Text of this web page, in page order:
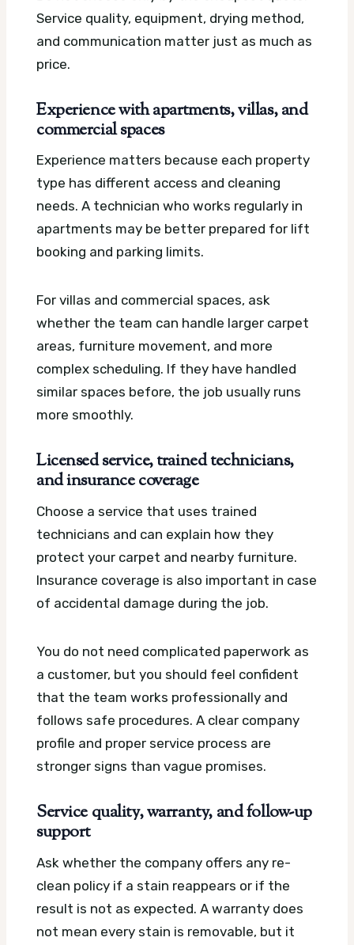
Service quality, equipment, drying method,
and communication matter just as much as
price.
Experience with apartments, villas, and
commercial spaces
Experience matters because each property
type has different access and cleaning
needs. A technician who works regularly in
apartments may be better prepared for lift
booking and parking limits.
For villas and commercial spaces, ask
whether the team can handle larger carpet
areas, furniture movement, and more
complex scheduling. If they have handled
similar spaces before, the job usually runs
more smoothly.
Licensed service, trained technicians,
and insurance coverage
Choose a service that uses trained
technicians and can explain how they
protect your carpet and nearby furniture.
Insurance coverage is also important in case
of accidental damage during the job.
You do not need complicated paperwork as
a customer, but you should feel confident
that the team works professionally and
follows safe procedures. A clear company
profile and proper service process are
stronger signs than vague promises.
Service quality, warranty, and follow-up
support
Ask whether the company offers any re-
clean policy if a stain reappears or if the
result is not as expected. A warranty does
not mean every stain is removable, but it